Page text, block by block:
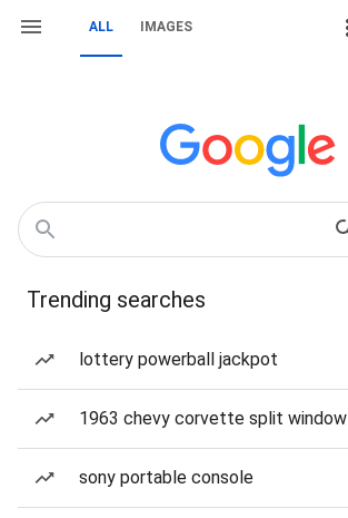
ALL IMAGES
Trending searches
lottery powerball jackpot
1963 chevy corvette split window
sony portable console